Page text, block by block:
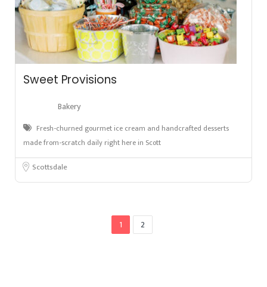
Sweet Provisions
Bakery
Fresh-churned gourmet ice cream and handcrafted desserts
made from-scratch daily right here in Scott
Scottsdale
1 2